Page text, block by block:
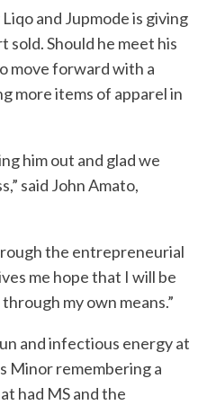
and Jupmode is giving
Should he meet his
move forward with a
more items of apparel in
him out and glad we
said John Amato,
the entrepreneurial
me hope that I will be
my own means.”
and infectious energy at
Minor remembering a
had MS and the